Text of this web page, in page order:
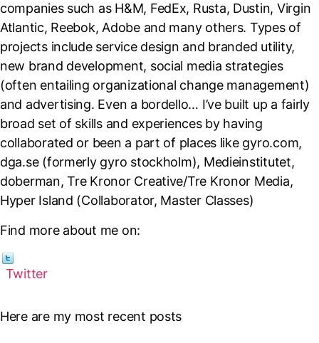
companies such as H&M, FedEx, Rusta, Dustin, Virgin
Atlantic, Reebok, Adobe and many others. Types of
projects include service design and branded utility,
new brand development, social media strategies
(often entailing organizational change management)
and advertising. Even a bordello… I’ve built up a fairly
broad set of skills and experiences by having
collaborated or been a part of places like gyro.com,
dga.se (formerly gyro stockholm), Medieinstitutet,
doberman, Tre Kronor Creative/Tre Kronor Media,
Hyper Island (Collaborator, Master Classes)
Find more about me on:
Twitter
Here are my most recent posts